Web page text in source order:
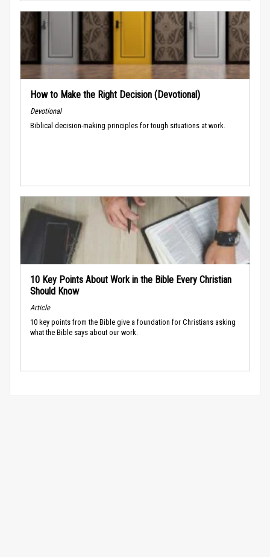
How to Make the Right Decision (Devotional)
Devotional
Biblical decision-making principles for tough situations at work.
10 Key Points About Work in the Bible Every Christian
Should Know
Article
10 key points from the Bible give a foundation for Christians asking
what the Bible says about our work.